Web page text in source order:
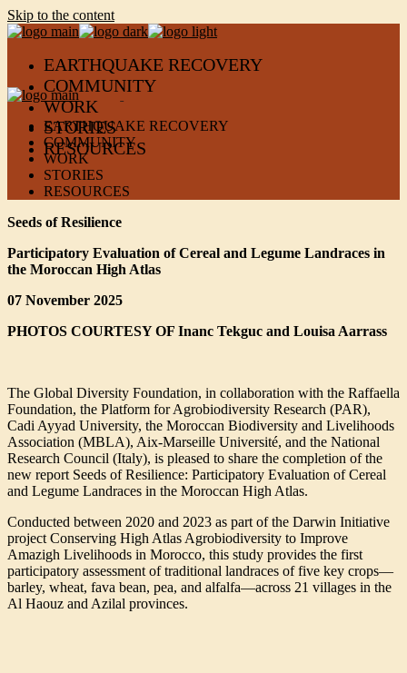
Skip to the content
EARTHQUAKE RECOVERY
COMMUNITY
WORK
STORIES
RESOURCES
EARTHQUAKE RECOVERY
COMMUNITY
WORK
STORIES
RESOURCES
Seeds of Resilience
Participatory Evaluation of Cereal and Legume Landraces in
the Moroccan High Atlas
07 November 2025
PHOTOS COURTESY OF Inanc Tekguc and Louisa Aarrass
The Global Diversity Foundation, in collaboration with the Raffaella
Foundation, the Platform for Agrobiodiversity Research (PAR),
Cadi Ayyad University, the Moroccan Biodiversity and Livelihoods
Association (MBLA), Aix-Marseille Université, and the National
Research Council (Italy), is pleased to share the completion of the
new report Seeds of Resilience: Participatory Evaluation of Cereal
and Legume Landraces in the Moroccan High Atlas.
Conducted between 2020 and 2023 as part of the Darwin Initiative
project Conserving High Atlas Agrobiodiversity to Improve
Amazigh Livelihoods in Morocco, this study provides the first
participatory assessment of traditional landraces of five key crops—
barley, wheat, fava bean, pea, and alfalfa—across 21 villages in the
Al Haouz and Azilal provinces.